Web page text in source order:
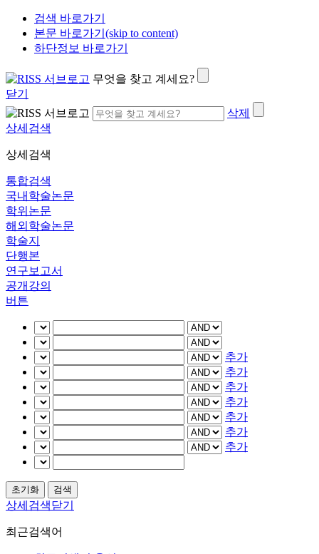
검색 바로가기
본문 바로가기(skip to content)
하단정보 바로가기
무엇을 찾고 계세요?
닫기
삭제
상세검색
상세검색
통합검색
국내학술논문
학위논문
해외학술논문
학술지
단행본
연구보고서
공개강의
버튼
추가
추가
추가
추가
추가
추가
추가
상세검색닫기
최근검색어